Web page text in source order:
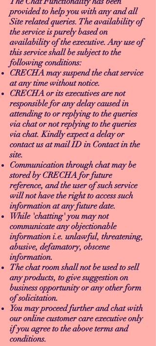
provided to help you with any and all
Site related queries. The availability of
the service is purely based on
availability of the executive. Any use of
this service shall be subject to the
following conditions:
CRECHA may suspend the chat service
at any time without notice.
CRECHA or its executives are not
responsible for any delay caused in
attending to or replying to the queries
via chat or not replying to the queries
via chat. Kindly expect a delay or
contact us at mail ID in Contact in the
site.
Communication through chat may be
stored by CRECHA for future
reference, and the user of such service
will not have the right to access such
information at any future date.
While 'chatting' you may not
communicate any objectionable
information i.e. unlawful, threatening,
abusive, defamatory, obscene
information.
The chat room shall not be used to sell
any products, to give suggestion on
business opportunity or any other form
of solicitation.
You may proceed further and chat with
our online customer care executive only
if you agree to the above terms and
conditions.